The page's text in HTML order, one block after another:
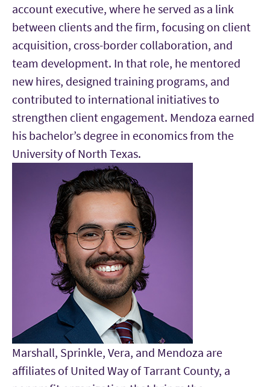
account executive, where he served as a link
between clients and the firm, focusing on client
acquisition, cross-border collaboration, and
team development. In that role, he mentored
new hires, designed training programs, and
contributed to international initiatives to
strengthen client engagement. Mendoza earned
his bachelor’s degree in economics from the
University of North Texas.
Marshall, Sprinkle, Vera, and Mendoza are
affiliates of United Way of Tarrant County, a